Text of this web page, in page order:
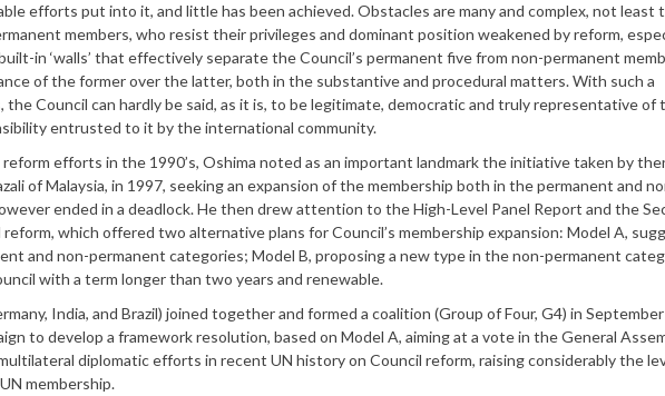
efforts put into it, and little has been achieved. Obstacles are many and complex, not least
members, who resist their privileges and dominant position weakened by reform,
in ‘walls’ that effectively separate the Council’s permanent five from non-permanent
of the former over the latter, both in the substantive and procedural matters. With such a
Council can hardly be said, as it is, to be legitimate, democratic and truly representative of
entrusted to it by the international community.
efforts in the 1990’s, Oshima noted as an important landmark the initiative taken by
of Malaysia, in 1997, seeking an expansion of the membership both in the permanent and
ended in a deadlock. He then drew attention to the High-Level Panel Report and the
reform, which offered two alternative plans for Council’s membership expansion: Model A,
and non-permanent categories; Model B, proposing a new type in the non-permanent
with a term longer than two years and renewable.
India, and Brazil) joined together and formed a coalition (Group of Four, G4) in
to develop a framework resolution, based on Model A, aiming at a vote in the General
diplomatic efforts in recent UN history on Council reform, raising considerably the
membership.